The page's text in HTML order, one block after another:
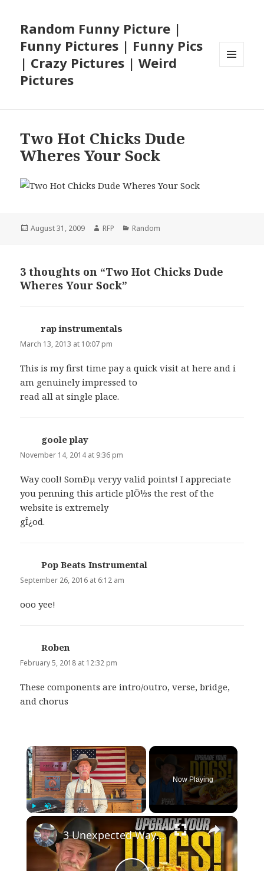
Random Funny Picture |
Funny Pictures | Funny Pics
| Crazy Pictures | Weird
Pictures
Two Hot Chicks Dude
Wheres Your Sock
Posted
August 31, 2009 Author
RFP Categories
Random
3 thoughts on “Two Hot Chicks Dude
Wheres Your Sock”
rap instrumentals
March 13, 2013 at 10:07 pm
This is my first time pay a quick visit at here and i
am genuinely impressed to
read all at single place.
goole play
November 14, 2014 at 9:36 pm
Way cool! SomÐµ veryy valid points! I appreciate
you penning this article plÕ½s the rest of the
website is extremely
gÎ¿od.
Pop Beats Instrumental
September 26, 2016 at 6:12 am
ooo yee!
Roben
February 5, 2018 at 12:32 pm
These components are intro/outro, verse, bridge,
and chorus
×
Unmute Fullscreen
Now Playing
×
3 Unexpected Ways to Upgrade Your Hot Dogs! How to Make the Perfect Grilled Hot Dog